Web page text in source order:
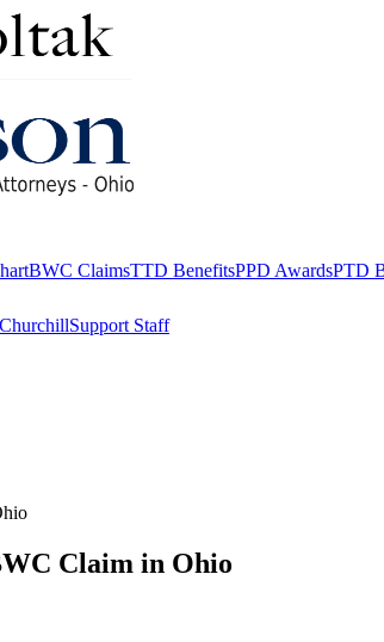
BWC ClaimsTTD BenefitsPPD AwardsPTD
Support Staff
Claim in Ohio